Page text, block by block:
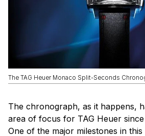
The TAG Heuer Monaco Split-Seconds
The chronograph, as it happens,
area of focus for TAG Heuer
One of the major milestones in